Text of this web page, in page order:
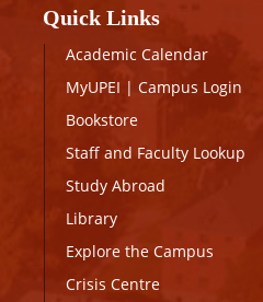
Quick Links
Academic Calendar
MyUPEI | Campus Login
Bookstore
Staff and Faculty Lookup
Study Abroad
Library
Explore the Campus
Crisis Centre